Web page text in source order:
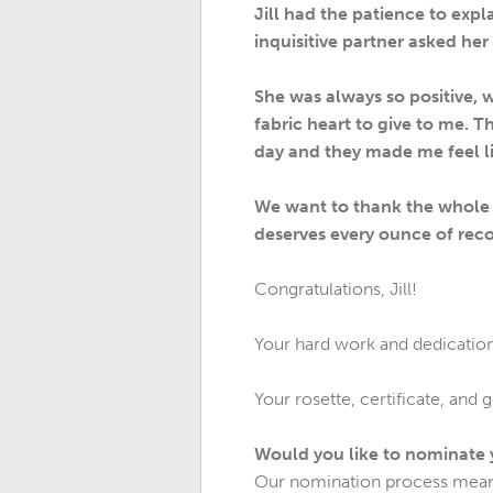
Jill had the patience to
inquisitive partner asked
She was always so
fabric heart to give to me.
day and they made me feel
We want to thank the whole
deserves every ounce of
Congratulations, Jill!
Your hard work and
Your rosette, certificate, and
Would you like to nominate
Our nomination process